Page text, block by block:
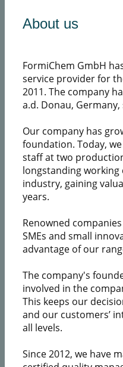
​About us
FormiChem GmbH
service provider for
2011. The company
a.d. Donau, Germany,
Our company has
foundation. Today,
staff at two
longstanding working
industry, gaining
years.
Renowned
SMEs and small
advantage of our
The company's
involved in the
This keeps our
and our customers’
all levels.
Since 2012, we have